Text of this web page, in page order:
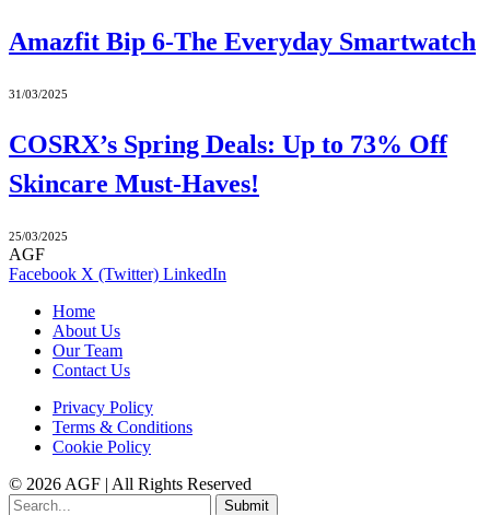
Amazfit Bip 6-The Everyday Smartwatch
31/03/2025
COSRX’s Spring Deals: Up to 73% Off
Skincare Must-Haves!
25/03/2025
AGF
Facebook X (Twitter) LinkedIn
Home
About Us
Our Team
Contact Us
Privacy Policy
Terms & Conditions
Cookie Policy
© 2026 AGF | All Rights Reserved
Submit